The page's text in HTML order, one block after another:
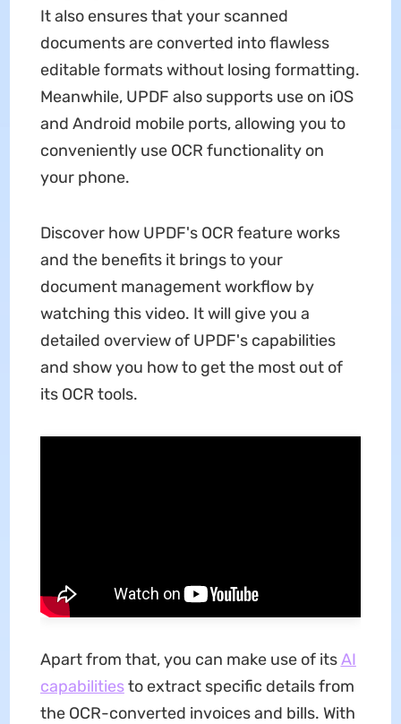
It also ensures that your scanned
documents are converted into flawless
editable formats without losing formatting.
Meanwhile, UPDF also supports use on iOS
and Android mobile ports, allowing you to
conveniently use OCR functionality on
your phone.
Discover how UPDF's OCR feature works
and the benefits it brings to your
document management workflow by
watching this video. It will give you a
detailed overview of UPDF's capabilities
and show you how to get the most out of
its OCR tools.
Apart from that, you can make use of itsAI
capabilitiesto extract specific details from
the OCR-converted invoices and bills. With